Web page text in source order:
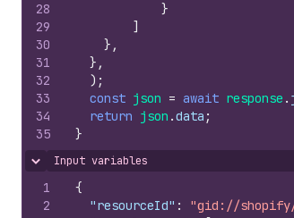
28
29
30
31
32
33
34
35
}
]
} ,
} ,
) ;
const json = await response .
return json .data ;
}
Hide content
Input variables
1
2
{
"resourceId" : "gid://shopify/